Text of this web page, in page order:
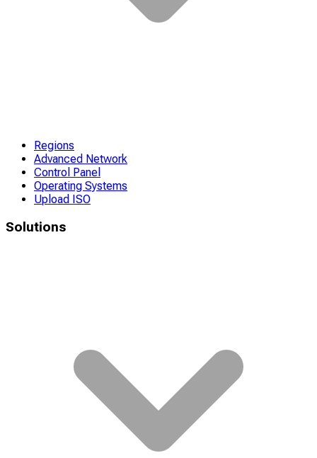
Regions
Advanced Network
Control Panel
Operating Systems
Upload ISO
Solutions